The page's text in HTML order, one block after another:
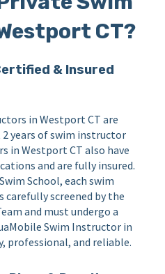
CT?
& Insured
in Westport CT are
years of swim instructor
in Westport CT also have
and are fully insured.
School, each swim
screened by the
and must undergo a
Swim Instructor in
professional, and reliable.